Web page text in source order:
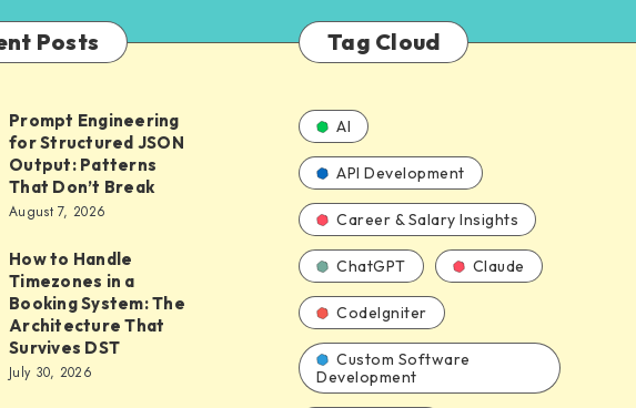
Posts
Prompt Engineering
for Structured JSON
Output: Patterns
That Don’t Break
August 7, 2026
How to Handle
Timezones in a
Booking System: The
Architecture That
Survives DST
July 30, 2026
Tag Cloud
AI
API Development
Career & Salary Insights
ChatGPT Claude
CodeIgniter
Custom Software
Development